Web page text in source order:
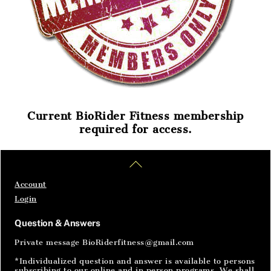
Current BioRider Fitness membership
required for access.
To
SignIn
Account
Login
Question & Answers
Private message BioRiderfitness@gmail.com
*Individualized question and answer is available to persons